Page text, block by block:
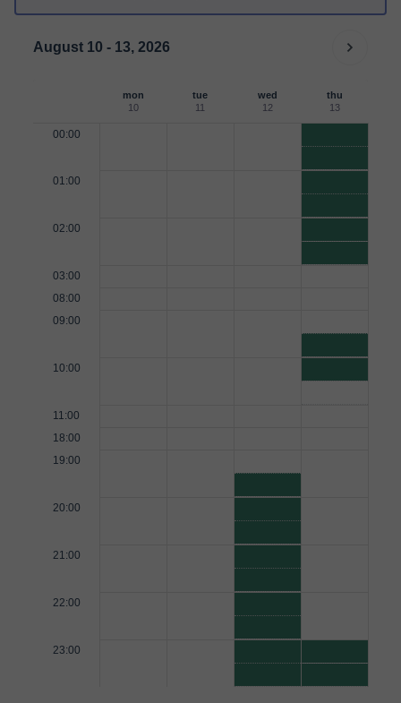
August 10 - 13, 2026
mon
10
tue
11
wed
12
thu
13
00:00
01:00
02:00
03:00
08:00
09:00
10:00
11:00
18:00
19:00
20:00
21:00
22:00
23:00